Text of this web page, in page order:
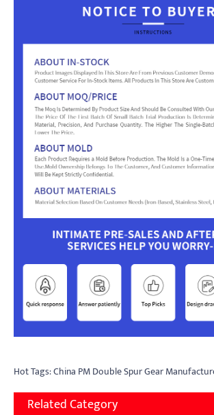
Hot Tags: China PM Double Spur Gear
Related Category